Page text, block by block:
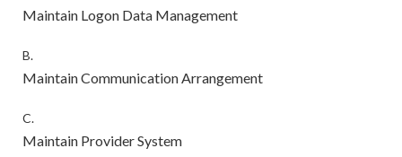
Maintain Logon Data Management
B.
Maintain Communication Arrangement
C.
Maintain Provider System